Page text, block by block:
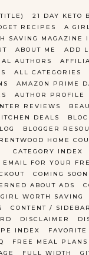
21 DAY KETO
RECIPES
A
SAVING MAGAZINE
ABOUT ME
ADD
AUTHORS
ALL CATEGORIES
AMAZON PRIME
AUTHOR PROFILE
REVIEWS
DEALS
BLOGGER
HOME
CATEGORY INDEX
EMAIL FOR YOUR
COMING
ABOUT ADS
WORTH SAVING
CONTENT / SIDEBAR
DISCLAIMER
INDEX
FAVORITE
FREE MEAL PLANS
FULL WIDTH